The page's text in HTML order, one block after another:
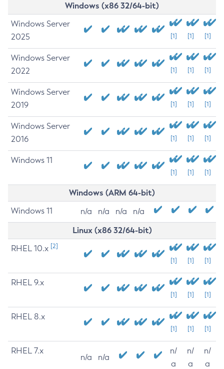
Windows (x86 32/64-bit)
Windows Server
2025
[1] [1] [1]
Windows Server
2022
[1] [1] [1]
Windows Server
2019
[1] [1] [1]
Windows Server
2016
[1] [1] [1]
Windows 11
[1] [1] [1]
Windows (ARM 64-bit)
Windows 11 n/a n/a n/a n/a
Linux (x86 32/64-bit)
RHEL 10.x [2]
[1] [1] [1]
RHEL 9.x
[1] [1] [1]
RHEL 8.x
[1] [1] [1]
RHEL 7.x
n/a n/a
n/
a
n/
a
n/
a